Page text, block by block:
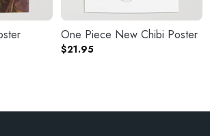
One Piece New Chibi Poster
$21.95